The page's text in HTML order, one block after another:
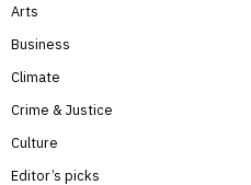
Arts
Business
Climate
Crime & Justice
Culture
Editor’s picks